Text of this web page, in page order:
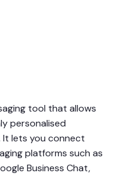
tool that allows
personalised
It lets you connect
platforms such as
Business Chat,